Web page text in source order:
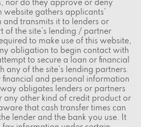
nor do they approve or deny
website gathers applicants'
transmits it to lenders or
of the site's lending / partner
to make use of this website,
obligation to begin contact with
to secure a loan or financial
any of the site's lending partners.
financial and personal information
obligates lenders or partners
any other kind of credit product or
that cash transfer times can
lender and the bank you use. It